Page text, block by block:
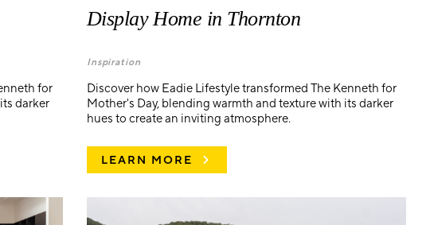
for
darker
Display Home in Thornton
Inspiration
Discover how Eadie Lifestyle transformed The Kenneth for
Mother's Day, blending warmth and texture with its darker
hues to create an inviting atmosphere.
LEARN MORE